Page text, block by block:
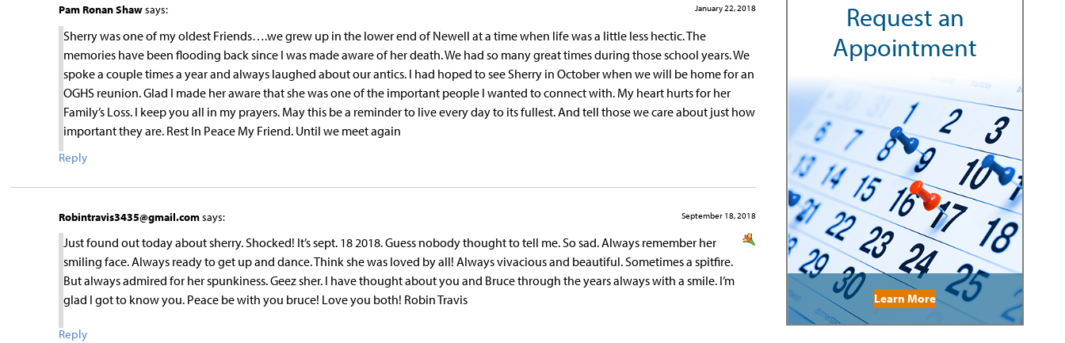
Pam Ronan Shawsays: January 22, 2018
Sherry was one of my oldest Friends….we grew up in the lower end of Newell at a time when life was a little less hectic. The
memories have been flooding back since I was made aware of her death. We had so many great times during those school years. We
spoke a couple times a year and always laughed about our antics. I had hoped to see Sherry in October when we will be home for an
OGHS reunion. Glad I made her aware that she was one of the important people I wanted to connect with. My heart hurts for her
Family’s Loss. I keep you all in my prayers. May this be a reminder to live every day to its fullest. And tell those we care about just how
important they are. Rest In Peace My Friend. Until we meet again
Reply
Robintravis3435@gmail.comsays: September 18, 2018
Just found out today about sherry. Shocked! It’s sept. 18 2018. Guess nobody thought to tell me. So sad. Always remember her
smiling face. Always ready to get up and dance. Think she was loved by all! Always vivacious and beautiful. Sometimes a spitfire.
But always admired for her spunkiness. Geez sher. I have thought about you and Bruce through the years always with a smile. I’m
glad I got to know you. Peace be with you bruce! Love you both! Robin Travis
Reply
Request an
Appointment
Learn More